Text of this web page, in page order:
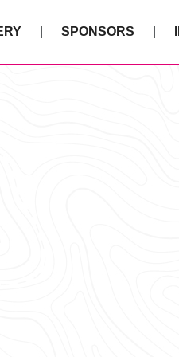
SPONSORS